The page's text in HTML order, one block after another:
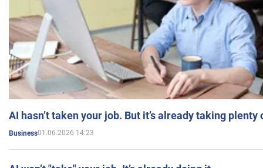
AI hasn’t taken your job. But it’s already taking plenty
Business01.06.2026 14:23